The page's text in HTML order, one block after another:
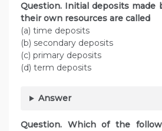
Question. Initial deposits made
their own resources are called
(a) time deposits
(b) secondary deposits
(c) primary deposits
(d) term deposits
Answer
Question. Which of the